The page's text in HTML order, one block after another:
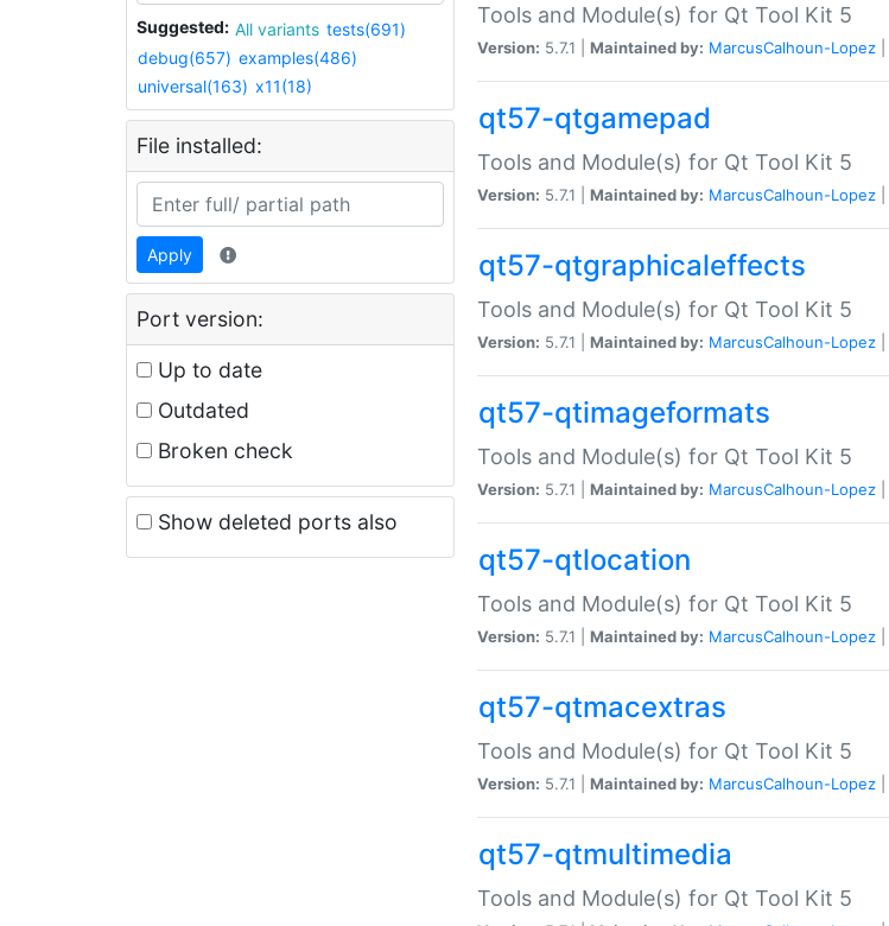
Suggested: All variants tests(691)
debug(657) examples(486)
universal(163) x11(18)
File installed:
Apply
Port version:
Up to date
Outdated
Broken check
Show deleted ports also
Tools and Module(s) for Qt Tool Kit 5
Version: 5.7.1 | Maintained by: MarcusCalhoun-Lopez
qt57-qtgamepad
Tools and Module(s) for Qt Tool Kit 5
Version: 5.7.1 | Maintained by: MarcusCalhoun-Lopez
qt57-qtgraphicaleffects
Tools and Module(s) for Qt Tool Kit 5
Version: 5.7.1 | Maintained by: MarcusCalhoun-Lopez
qt57-qtimageformats
Tools and Module(s) for Qt Tool Kit 5
Version: 5.7.1 | Maintained by: MarcusCalhoun-Lopez
qt57-qtlocation
Tools and Module(s) for Qt Tool Kit 5
Version: 5.7.1 | Maintained by: MarcusCalhoun-Lopez
qt57-qtmacextras
Tools and Module(s) for Qt Tool Kit 5
Version: 5.7.1 | Maintained by: MarcusCalhoun-Lopez
qt57-qtmultimedia
Tools and Module(s) for Qt Tool Kit 5